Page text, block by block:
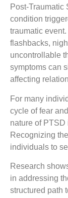
Post-Traumatic
condition
traumatic
flashbacks,
uncontrollable
symptoms can
affecting
For many
cycle of fear
nature of
Recognizing
individuals to
Research
in addressing
structured path